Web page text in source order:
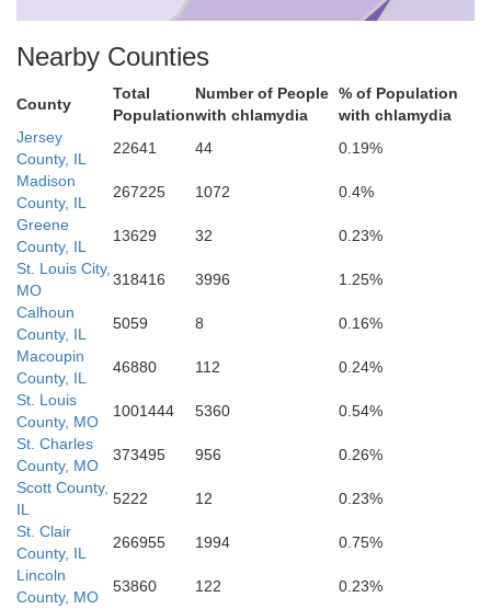
St. Louis
St. Louis
Jefferson
Monroe
Nearby Counties
County
Total
Population
Number of People
with chlamydia
% of Population
with chlamydia
Jersey
County, IL
22641 44
0.19%
Madison
County, IL
267225 1072
0.4%
Greene
County, IL
13629 32
0.23%
St. Louis City,
MO
318416 3996
1.25%
Calhoun
County, IL
5059 8
0.16%
Macoupin
County, IL
46880 112
0.24%
St. Louis
County, MO
1001444 5360
0.54%
St. Charles
County, MO
373495 956
0.26%
Scott County,
IL
5222 12
0.23%
St. Clair
County, IL
266955 1994
0.75%
Lincoln
County, MO
53860 122
0.23%